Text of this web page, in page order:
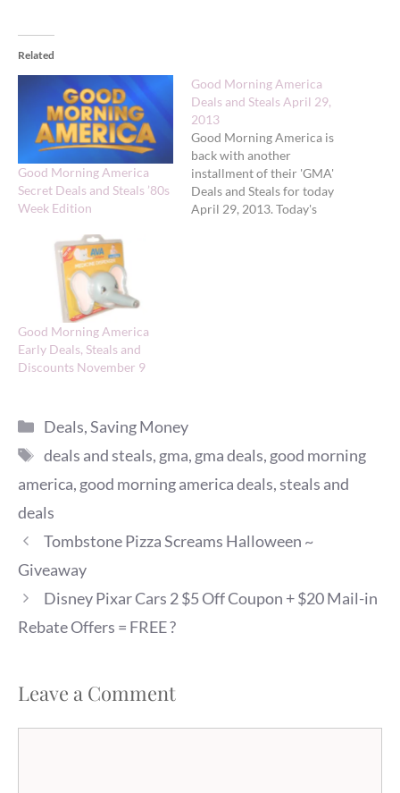
Related
Good Morning America
Secret Deals and Steals ’80s
Week Edition
Good Morning America
Deals and Steals April 29,
2013
Good Morning America is
back with another
installment of their 'GMA'
Deals and Steals for today
April 29, 2013. Today's
Good Morning America
Early Deals, Steals and
Discounts November 9
Categories
Deals,Saving Money
Tags
deals and steals, gma, gma deals, good morning
america, good morning america deals,steals and
deals
Tombstone Pizza Screams Halloween ~
Giveaway
Disney Pixar Cars 2 $5 Off Coupon + $20 Mail-in
Rebate Offers = FREE ?
Leave a Comment